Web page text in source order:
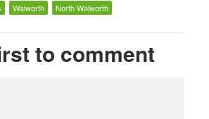
Walworth North Walworth
to comment